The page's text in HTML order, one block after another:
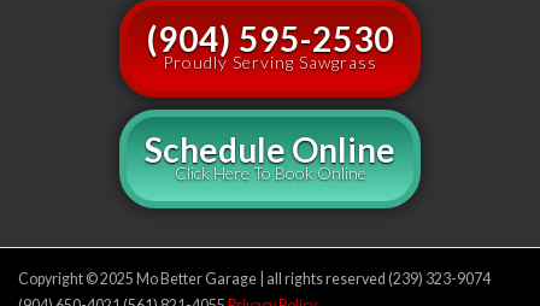
(904) 595-2530
Proudly Serving Sawgrass
Schedule Online
Click Here To Book Online
Copyright © 2025 Mo Better Garage | all rights reserved (239) 323-9074